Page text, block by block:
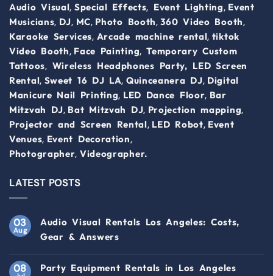
Audio Visual, Special Effects, Event Lighting, Event
Musicians, DJ, MC, Photo Booth,360 Video Booth,
Karaoke Services, Arcade machine rental, tiktok
Video Booth, Face Painting, Temporary Custom
Tattoos, Wireless Headphones Party, LED Screen
Rental, Sweet 16 DJ LA, Quinceanera DJ, Digital
Manicure Nail Printing, LED Dance Floor, Bar
Mitzvah DJ, Bat Mitzvah DJ, Projection mapping,
Projector and Screen Rental, LED Robot, Event
Venues, Event Decoration,
Photographer, Videographer.
LATEST POSTS
03
Aug
Audio Visual Rentals Los Angeles: Costs,
Gear & Answers
08 Party Equipment Rentals in Los Angeles